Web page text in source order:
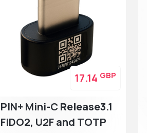
PIN+ Mini-CRelease3.1
FIDO2, U2F and TOTP
17.14 GBP